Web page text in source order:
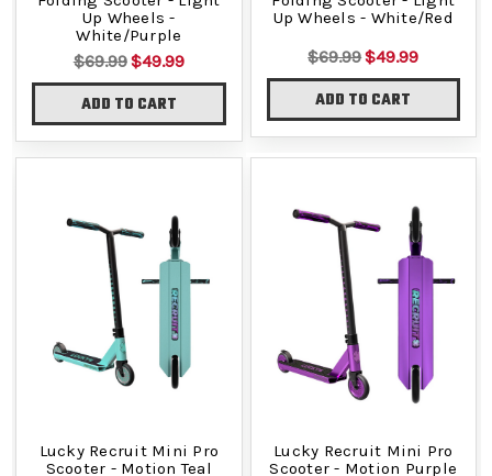
Up Wheels -
White/Purple
$69.99$49.99
ADD TO CART
Up Wheels - White/Red
$69.99$49.99
ADD TO CART
Lucky Recruit Mini Pro
Scooter - Motion Teal
Lucky Recruit Mini Pro
Scooter - Motion Purple